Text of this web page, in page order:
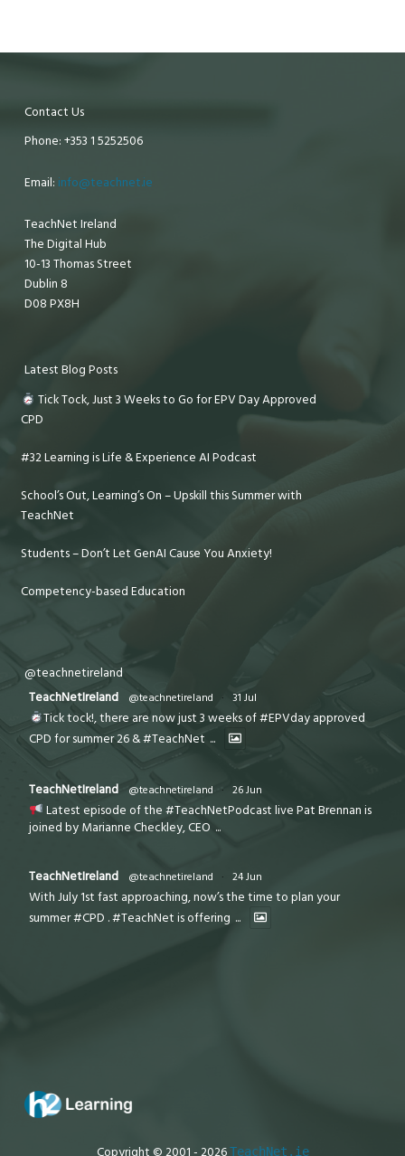
Contact Us
Phone: +353 1 5252506
Email: info@teachnet.ie
TeachNet Ireland
The Digital Hub
10-13 Thomas Street
Dublin 8
D08 PX8H
Latest Blog Posts
Tick Tock, Just 3 Weeks to Go for EPV Day Approved
CPD
#32 Learning is Life & Experience AI Podcast
School’s Out, Learning’s On – Upskill this Summer with
TeachNet
Students – Don’t Let GenAI Cause You Anxiety!
Competency-based Education
@teachnetireland
TeachNetIreland
@teachnetireland · 31 Jul
Tick tock!, there are now just 3 weeks of #EPVday approved
CPD for summer 26 & #TeachNet ...
TeachNetIreland @teachnetireland · 26 Jun
Latest episode of the #TeachNetPodcast live Pat Brennan is
joined by Marianne Checkley, CEO ...
TeachNetIreland @teachnetireland · 24 Jun
With July 1st fast approaching, now’s the time to plan your
summer #CPD . #TeachNet is offering ...
Copyright © 2001 - 2026TeachNet.ie